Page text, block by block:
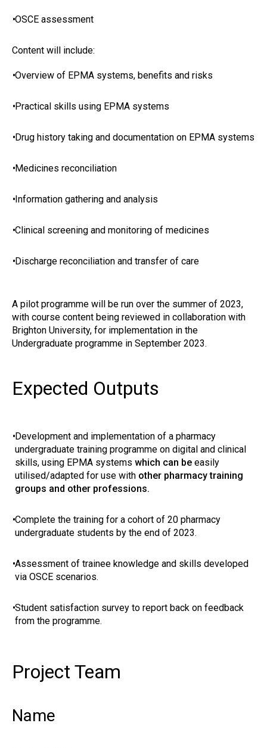
•OSCE assessment
Content will include:
•Overview of EPMA systems, benefits and risks
•Practical skills using EPMA systems
•Drug history taking and documentation on EPMA systems
•Medicines reconciliation
•Information gathering and analysis
•Clinical screening and monitoring of medicines
•Discharge reconciliation and transfer of care
A pilot programme will be run over the summer of 2023,
with course content being reviewed in collaboration with
Brighton University, for implementation in the
Undergraduate programme in September 2023.
Expected Outputs
•Development and implementation of a pharmacy
undergraduate training programme on digital and clinical
skills, using EPMA systems which can be easily
utilised/adapted for use with other pharmacy training
groups and other professions.
•Complete the training for a cohort of 20 pharmacy
undergraduate students by the end of 2023.
•Assessment of trainee knowledge and skills developed
via OSCE scenarios.
•Student satisfaction survey to report back on feedback
from the programme.
Project Team
Name